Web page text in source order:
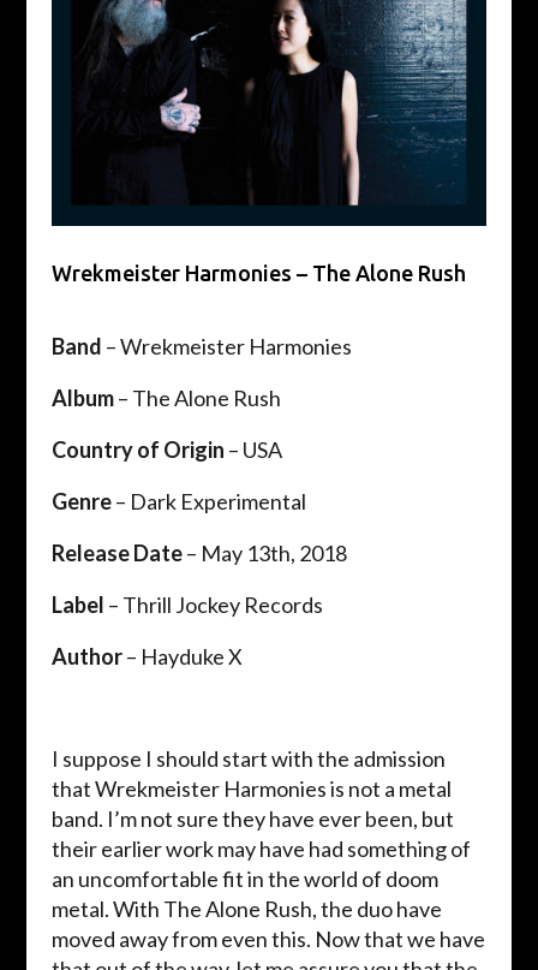
Wrekmeister Harmonies – The Alone Rush
Band – Wrekmeister Harmonies
Album– The Alone Rush
Country of Origin – USA
Genre– Dark Experimental
Release Date– May 13th, 2018
Label – Thrill Jockey Records
Author– Hayduke X
I suppose I should start with the admission
that Wrekmeister Harmonies is not a metal
band. I’m not sure they have ever been, but
their earlier work may have had something of
an uncomfortable fit in the world of doom
metal. With The Alone Rush, the duo have
moved away from even this. Now that we have